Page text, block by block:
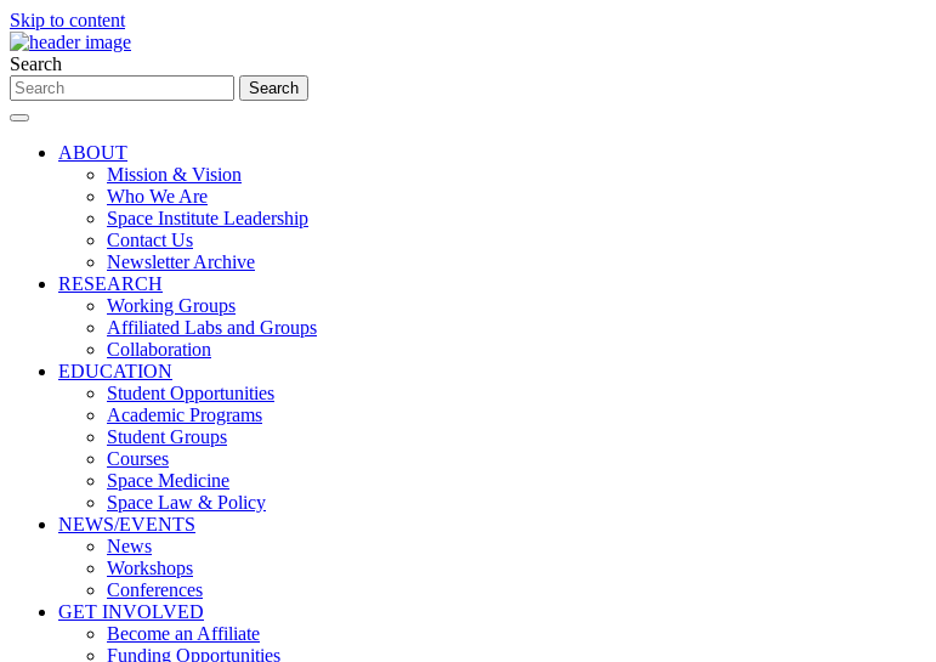
Skip to content
Search
ABOUT
Mission & Vision
Who We Are
Space Institute Leadership
Contact Us
Newsletter Archive
RESEARCH
Working Groups
Affiliated Labs and Groups
Collaboration
EDUCATION
Student Opportunities
Academic Programs
Student Groups
Courses
Space Medicine
Space Law & Policy
NEWS/EVENTS
News
Workshops
Conferences
GET INVOLVED
Become an Affiliate
Funding Opportunities